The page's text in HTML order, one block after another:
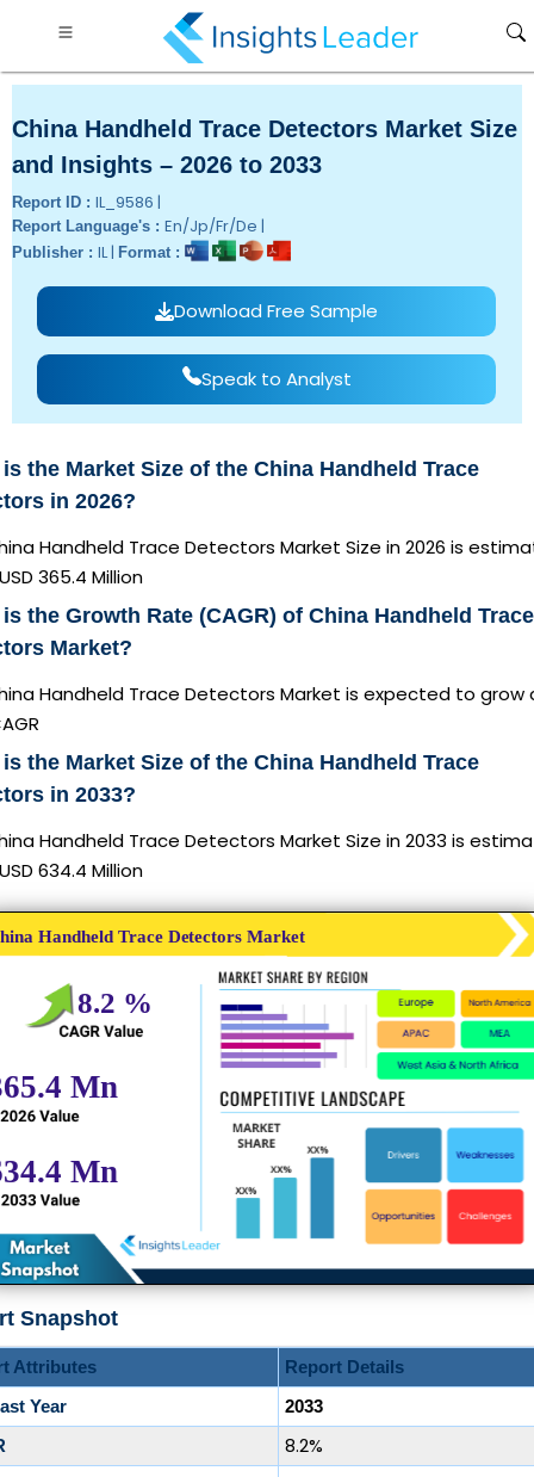
China Handheld Trace Detectors Market Size
and Insights – 2026 to 2033
Report ID : IL_9586 |
Report Language's : En/Jp/Fr/De |
Publisher : IL | Format :
Download Free Sample
Speak to Analyst
the Market Size of the China Handheld Trace
in 2026?
Handheld Trace Detectors Market Size in 2026 is
365.4 Million
the Growth Rate (CAGR) of China Handheld Trace
Market?
Handheld Trace Detectors Market is expected to grow
the Market Size of the China Handheld Trace
in 2033?
Handheld Trace Detectors Market Size in 2033 is
634.4 Million
Snapshot
Attributes
Report Details
Year
2033
8.2%